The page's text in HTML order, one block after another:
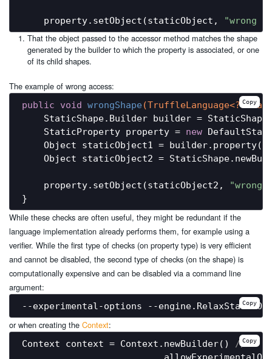
    property.setObject(staticObject,
"wrong
That the object passed to the accessor method matches the shape
generated by the builder to which the property is associated, or one
of its child shapes.
The example of wrong access:
public void wrongShape (TruffleLanguage<?>
StaticShape.Builder builder =
    StaticProperty property =
new
Object staticObject1 =
Object staticObject2 =
    property.setObject(staticObject2,
"wrong
Copy
While these checks are often useful, they might be redundant if the
language implementation already performs them, for example using a
verifier. While the first type of checks (on property type) is very efficient
and cannot be disabled, the second type of checks (on the shape) is
computationally expensive and can be disabled via a command line
argument:
Copy
or when creating the Context:
Context context = Context.newBuilder()
//Copy